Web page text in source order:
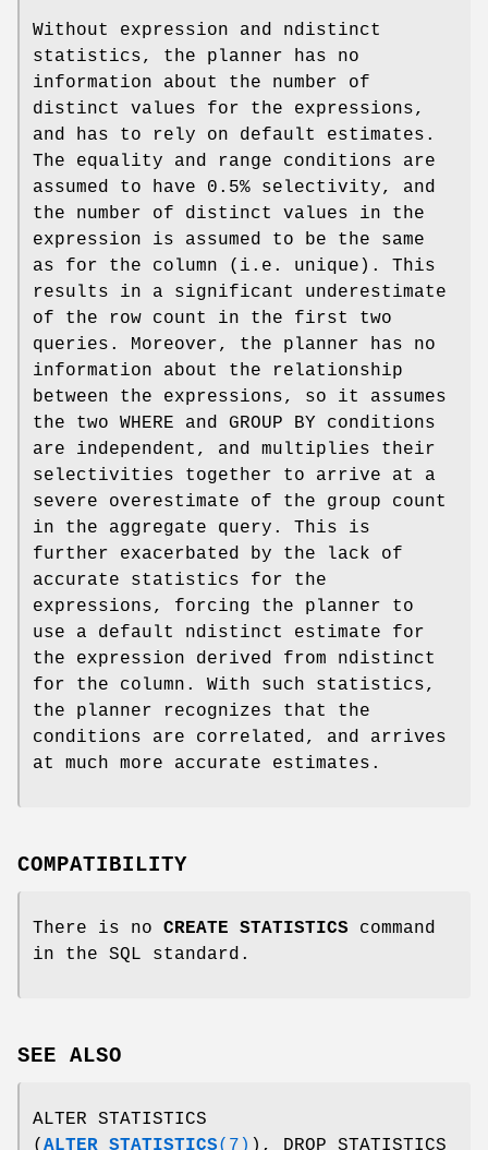
Without expression and ndistinct
statistics, the planner has no
information about the number of
distinct values for the expressions,
and has to rely on default estimates.
The equality and range conditions are
assumed to have 0.5% selectivity, and
the number of distinct values in the
expression is assumed to be the same
as for the column (i.e. unique). This
results in a significant underestimate
of the row count in the first two
queries. Moreover, the planner has no
information about the relationship
between the expressions, so it assumes
the two WHERE and GROUP BY conditions
are independent, and multiplies their
selectivities together to arrive at a
severe overestimate of the group count
in the aggregate query. This is
further exacerbated by the lack of
accurate statistics for the
expressions, forcing the planner to
use a default ndistinct estimate for
the expression derived from ndistinct
for the column. With such statistics,
the planner recognizes that the
conditions are correlated, and arrives
at much more accurate estimates.
COMPATIBILITY
There is no CREATE STATISTICS command
in the SQL standard.
SEE ALSO
ALTER STATISTICS
( ALTER_STATISTICS(7) ), DROP STATISTICS